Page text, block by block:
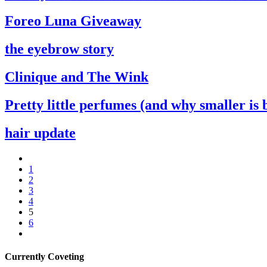
Foreo Luna Giveaway
the eyebrow story
Clinique and The Wink
Pretty little perfumes (and why smaller is
hair update
1
2
3
4
5
6
Currently Coveting